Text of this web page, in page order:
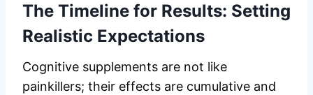
The Timeline for Results: Setting
Realistic Expectations
Cognitive supplements are not like
painkillers; their effects are cumulative and